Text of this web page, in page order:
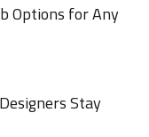
Options for Any
Stay